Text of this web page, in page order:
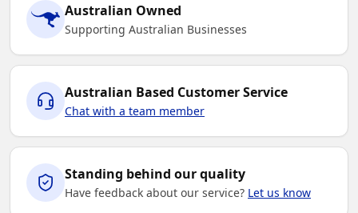
Australian Owned
Supporting Australian Businesses
Australian Based Customer Service
Chat with a team member
Standing behind our quality
Have feedback about our service? Let us know